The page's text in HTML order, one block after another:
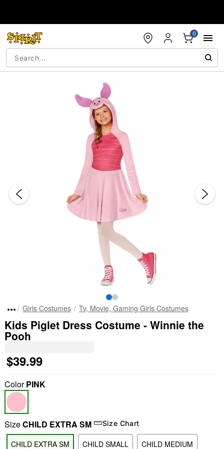
0
Girls Costumes Tv, Movie, Gaming Girls Costumes
Kids Piglet Dress Costume - Winnie the
Pooh
$39.99
ColorPINK
SizeCHILD EXTRA SM Size Chart
CHILD EXTRA SM CHILD SMALL CHILD MEDIUM